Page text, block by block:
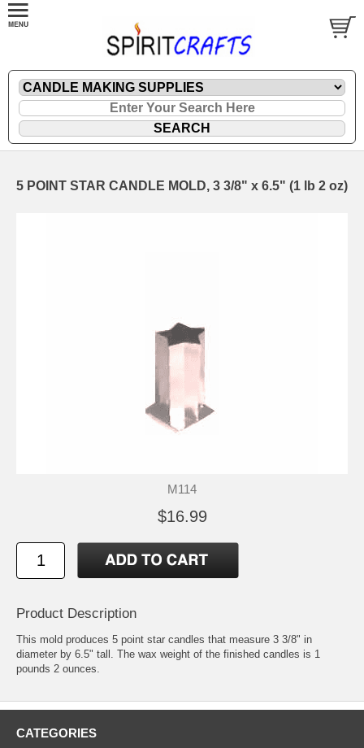
5 POINT STAR CANDLE MOLD, 3 3/8" x 6.5" (1 lb 2 oz)
M114
$16.99
Product Description
This mold produces 5 point star candles that measure 3 3/8" in
diameter by 6.5" tall. The wax weight of the finished candles is 1
pounds 2 ounces.
CATEGORIES